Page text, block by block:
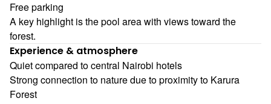
Free parking
A key highlight is the pool area with views toward the
forest.
Experience & atmosphere
Quiet compared to central Nairobi hotels
Strong connection to nature due to proximity to Karura
Forest